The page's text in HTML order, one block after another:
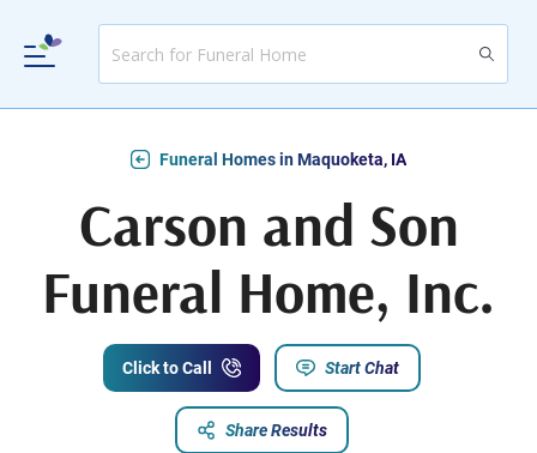
Funeral Homes in Maquoketa, IA
Carson and Son
Funeral Home, Inc.
Click to Call Start Chat
Share Results